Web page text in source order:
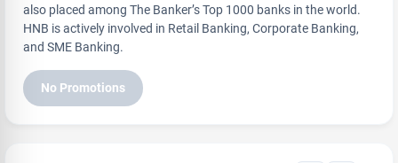
also placed among The Banker’s Top 1000 banks in the world.
HNB is actively involved in Retail Banking, Corporate Banking,
and SME Banking.
No Promotions